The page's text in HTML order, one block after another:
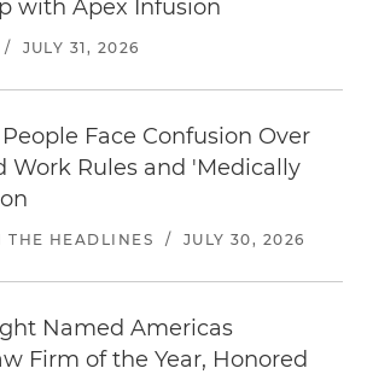
with Apex Infusion
/ JULY 31, 2026
Face Confusion Over
Work Rules and 'Medically
THE HEADLINES / JULY 30, 2026
Named Americas
Firm of the Year, Honored